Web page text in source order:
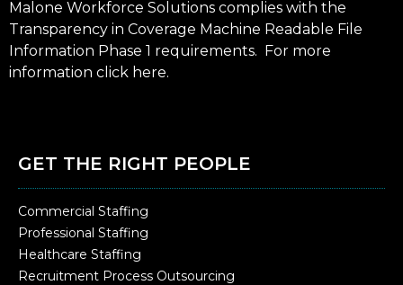
Malone Workforce Solutions complies with the
Transparency in Coverage Machine Readable File
Information Phase 1 requirements. For more
information click here.
GET THE RIGHT PEOPLE
Commercial Staffing
Professional Staffing
Healthcare Staffing
Recruitment Process Outsourcing